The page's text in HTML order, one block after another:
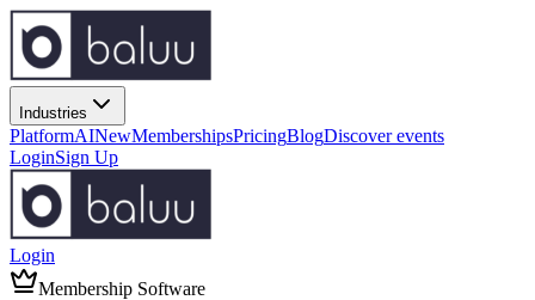
Industries
PlatformAINewMembershipsPricingBlogDiscover events
LoginSign Up
Login
Membership Software